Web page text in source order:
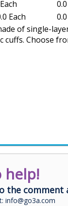
Each
of single-
Choose
help!
the comment
info@go3a.com